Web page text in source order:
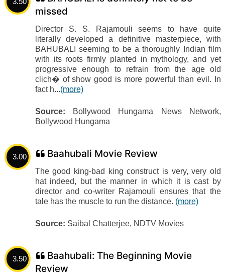
missed
Director S. S. Rajamouli seems to have quite
literally developed a definitive masterpiece, with
BAHUBALI seeming to be a thoroughly Indian film
with its roots firmly planted in mythology, and yet
progressive enough to refrain from the age old
clich� of show good is more powerful than evil. In
fact h...(more)
Source: Bollywood Hungama News Network,
Bollywood Hungama
3.00 Baahubali Movie Review
The good king-bad king construct is very, very old
hat indeed, but the manner in which it is cast by
director and co-writer Rajamouli ensures that the
tale has the muscle to run the distance. (more)
Source: Saibal Chatterjee, NDTV Movies
3.50
Baahubali: The Beginning Movie
Review